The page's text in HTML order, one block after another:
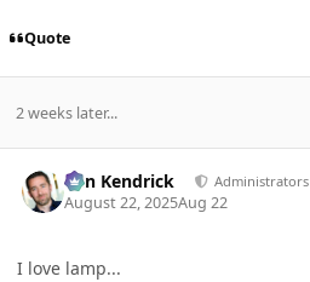
Quote
2 weeks later...
Ben Kendrick Administrators
August 22, 2025Aug 22
I love lamp...